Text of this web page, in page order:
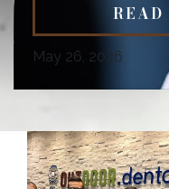
READ
May 26, 2026